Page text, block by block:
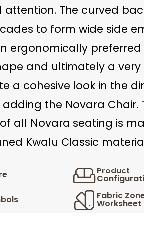
The curved
to form wide side
ergonomically preferred
and ultimately a very
a cohesive look in the
the Novara Chair.
all Novara seating is
Kwalu Classic
Product
Fabric
Worksheet